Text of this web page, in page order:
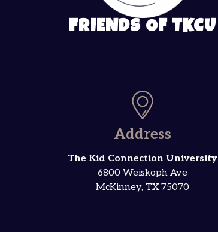
FRIENDS OF TKCU
Address
The Kid Connection University
6800 Weiskoph Ave
McKinney, TX 75070